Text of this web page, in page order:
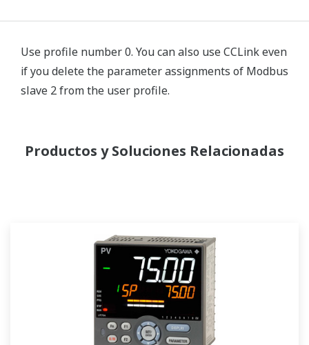
Use profile number 0. You can also use CCLink even
if you delete the parameter assignments of Modbus
slave 2 from the user profile.
Productos y Soluciones Relacionadas